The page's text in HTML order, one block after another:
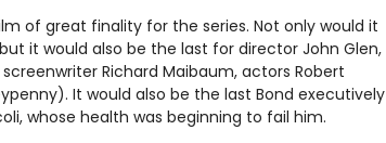
of great finality for the series. Not only would it
it would also be the last for director John Glen,
Richard Maibaum, actors Robert
It would also be the last Bond executively
whose health was beginning to fail him.